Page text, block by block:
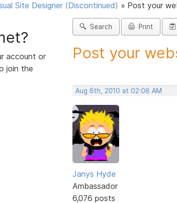
Site Designer (Discontinued) » Post your
account or
join the
Search Print
Post your
Aug 6th, 2010 at 02:08 AM
Janys Hyde
Ambassador
6,076 posts